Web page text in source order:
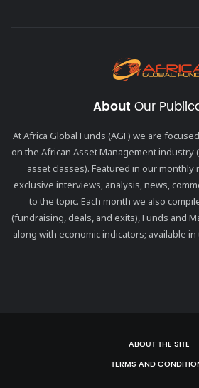
About Our
At Africa Global Funds (AGF) we are
on the African Asset Management industry
asset classes). Featured in our monthly
exclusive interviews, analysis, news,
to the topic. Each month we also
(fundraising, deals, and exits), Funds and
along with economic indicators; available
ABOUT THE SITE
TERMS AND